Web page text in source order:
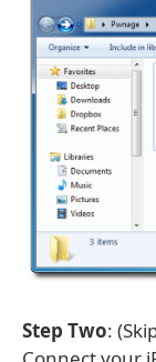
Step Two: